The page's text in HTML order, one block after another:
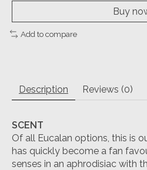
Buy
Add to compare
Description Reviews (0)
SCENT
Of all Eucalan options, this is
has quickly become a fan
senses in an aphrodisiac with